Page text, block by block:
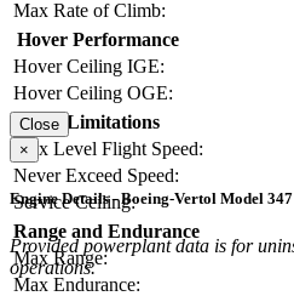
Max Rate of Climb:
Hover Performance
Hover Ceiling IGE:
Hover Ceiling OGE:
Limitations
Max Level Flight Speed:
Never Exceed Speed:
Service Ceiling:
Range and Endurance
Max Range:
Max Endurance:
Close
×
Engine Details - Boeing-Vertol Model 347
Provided powerplant data is for
operations.